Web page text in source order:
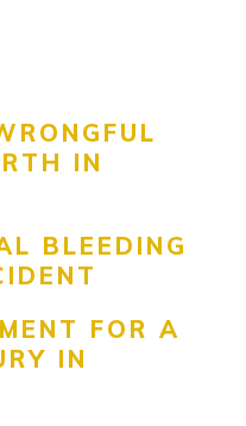
IN
BLEEDING
FOR A
IN